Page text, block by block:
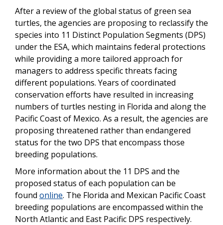
After a review of the global status of green sea
turtles, the agencies are proposing to reclassify the
species into 11 Distinct Population Segments (DPS)
under the ESA, which maintains federal protections
while providing a more tailored approach for
managers to address specific threats facing
different populations. Years of coordinated
conservation efforts have resulted in increasing
numbers of turtles nesting in Florida and along the
Pacific Coast of Mexico. As a result, the agencies are
proposing threatened rather than endangered
status for the two DPS that encompass those
breeding populations.
More information about the 11 DPS and the
proposed status of each population can be
found online. The Florida and Mexican Pacific Coast
breeding populations are encompassed within the
North Atlantic and East Pacific DPS respectively.